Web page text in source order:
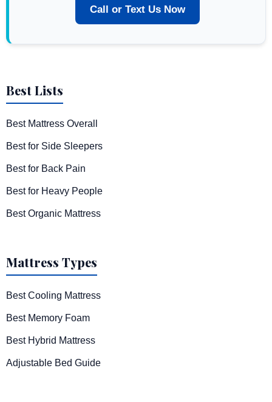
Call or Text Us Now
Best Lists
Best Mattress Overall
Best for Side Sleepers
Best for Back Pain
Best for Heavy People
Best Organic Mattress
Mattress Types
Best Cooling Mattress
Best Memory Foam
Best Hybrid Mattress
Adjustable Bed Guide